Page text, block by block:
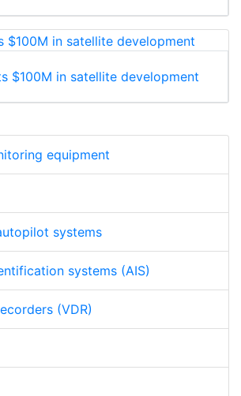
$100M in satellite development
equipment
systems
systems (AIS)
(VDR)